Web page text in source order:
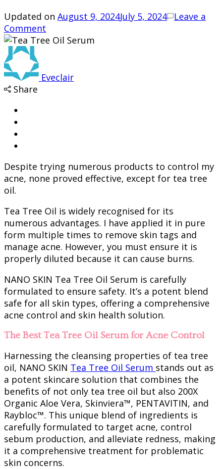
Updated on August 9, 2024July 5, 2024
Leave a
Comment
Is
Oil
*
Eveclair
Share
Despite trying numerous products to control my
acne, none proved effective, except for tea tree
oil.
Tea Tree Oil is widely recognised for its
numerous advantages. I have applied it in pure
form multiple times to remove skin tags and
manage acne. However, you must ensure it is
properly diluted because it can cause burns.
NANO SKIN Tea Tree Oil Serum is carefully
formulated to ensure safety. It’s a potent blend
safe for all skin types, offering a comprehensive
acne control and skin health solution.
The Best Tea Tree Oil Serum for Acne Control
Harnessing the cleansing properties of tea tree
oil, NANO SKIN Tea Tree Oil Serum stands out as
a potent skincare solution that combines the
benefits of not only tea tree oil but also 200X
Organic Aloe Vera, Skinviera™, PENTAVITIN, and
Raybloc™. This unique blend of ingredients is
carefully formulated to target acne, control
sebum production, and alleviate redness, making
it a comprehensive treatment for problematic
skin concerns.